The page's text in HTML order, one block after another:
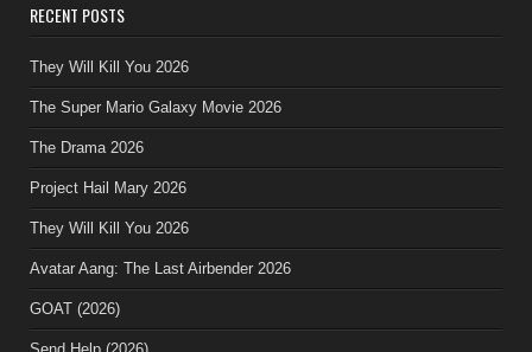
RECENT POSTS
They Will Kill You 2026
The Super Mario Galaxy Movie 2026
The Drama 2026
Project Hail Mary 2026
They Will Kill You 2026
Avatar Aang: The Last Airbender 2026
GOAT (2026)
Send Help (2026)